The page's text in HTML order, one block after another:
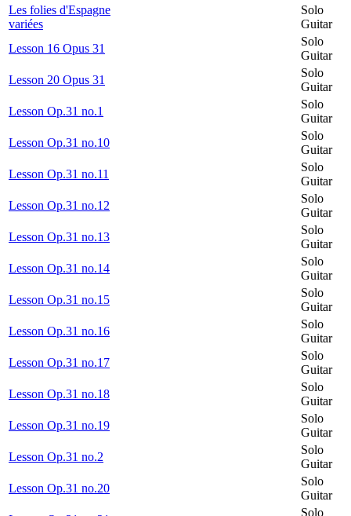
Les folies d'Espagne
variées
Solo
Guitar
Lesson 16 Opus 31
Solo
Guitar
Lesson 20 Opus 31
Solo
Guitar
Lesson Op.31 no.1
Solo
Guitar
Lesson Op.31 no.10
Solo
Guitar
Lesson Op.31 no.11
Solo
Guitar
Lesson Op.31 no.12
Solo
Guitar
Lesson Op.31 no.13
Solo
Guitar
Lesson Op.31 no.14
Solo
Guitar
Lesson Op.31 no.15
Solo
Guitar
Lesson Op.31 no.16
Solo
Guitar
Lesson Op.31 no.17
Solo
Guitar
Lesson Op.31 no.18
Solo
Guitar
Lesson Op.31 no.19
Solo
Guitar
Lesson Op.31 no.2
Solo
Guitar
Lesson Op.31 no.20
Solo
Guitar
Solo